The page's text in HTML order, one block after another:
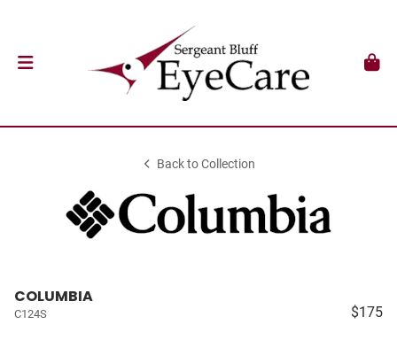
Back to Collection
COLUMBIA
C124S $175